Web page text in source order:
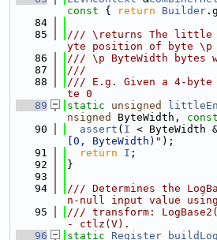
const { return Builder
   84
   85
/// \returns The little
yte position of byte
   86
/// \p ByteWidth bytes
   87
///
   88
/// E.g. Given a 4-
te 0
   89
static unsigned
nsigned
ByteWidth, const
   90
assert ( I < ByteWidth
[0, ByteWidth)" );
   91
return I ;
   92
}
   93
   94
/// Determines the
n-null input value
   95
/// transform:
- ctlz(V).
   96
static Register